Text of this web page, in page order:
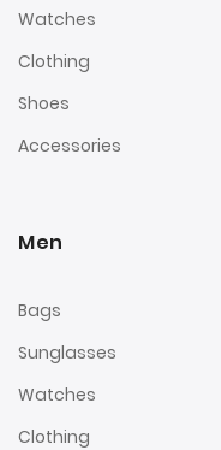
Watches
Clothing
Shoes
Accessories
Men
Bags
Sunglasses
Watches
Clothing